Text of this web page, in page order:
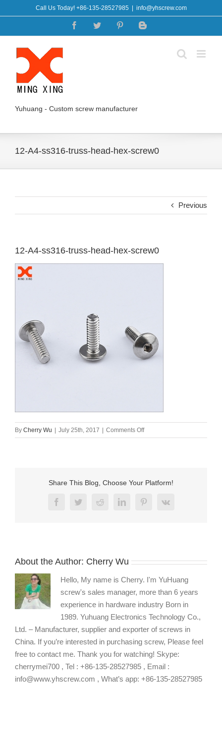
to
Call Us Today! +86-135-28527985 info@yhscrew.com
FacebookTwitter PinterestBlogger
Yuhuang - Custom screw manufacturer
12-A4-ss316-truss-head-hex-screw0
Previous
12-A4-ss316-truss-head-hex-screw0
By Cherry Wu July 25th, 2017 Comments Offon
12-
head-
screw0
Share This Blog, Choose Your Platform!
FacebookTwitterRedditLinkedInPinterest
Vk
About the Author: Cherry Wu
Hello, My name is Cherry. I'm YuHuang
screw's sales manager, more than 6 years
experience in hardware industry Born in
1989. Yuhuang Electronics Technology Co.,
Ltd. – Manufacturer, supplier and exporter of screws in
China. If you’re interested in purchasing screw, Please feel
free to contact me. Thank you for watching! Skype:
cherrymei700 , Tel : +86-135-28527985 , Email :
info@www.yhscrew.com , What’s app: +86-135-28527985